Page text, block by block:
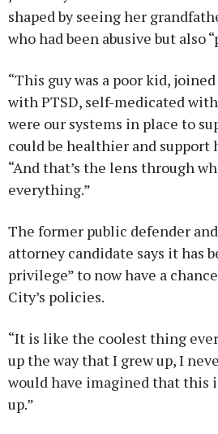
shaped by seeing her
who had been abusive but also
“This guy was a poor kid,
with PTSD, self-medicated
were our systems in place to
could be healthier and support
“And that’s the lens through
everything.”
The former public defender
attorney candidate says it has
privilege” to now have a
City’s policies.
“It is like the coolest thing
up the way that I grew up, I
would have imagined that this
up.”